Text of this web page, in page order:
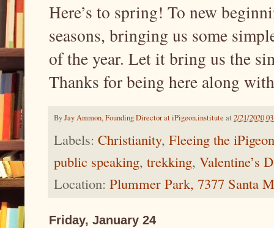
Here’s to spring! To new
seasons, bringing us some
of the year. Let it bring us the
Thanks for being here along
ByJay Ammon, Founding Director at iPigeon.institute at 2/21/2020
Labels: Christianity, Fleeing the
public speaking, trekking, Valentine’s
Location: Plummer Park, 7377 Santa
Friday, January 24